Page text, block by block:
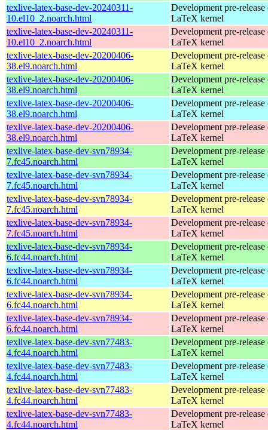
texlive-latex-base-dev-20240311-
10.el10_2.noarch.html
Development pre-release
LaTeX kernel
texlive-latex-base-dev-20240311-
10.el10_2.noarch.html
Development pre-release
LaTeX kernel
texlive-latex-base-dev-20200406-
38.el9.noarch.html
Development pre-release
LaTeX kernel
texlive-latex-base-dev-20200406-
38.el9.noarch.html
Development pre-release
LaTeX kernel
texlive-latex-base-dev-20200406-
38.el9.noarch.html
Development pre-release
LaTeX kernel
texlive-latex-base-dev-20200406-
38.el9.noarch.html
Development pre-release
LaTeX kernel
texlive-latex-base-dev-svn78934-
7.fc45.noarch.html
Development pre-release
LaTeX kernel
texlive-latex-base-dev-svn78934-
7.fc45.noarch.html
Development pre-release
LaTeX kernel
texlive-latex-base-dev-svn78934-
7.fc45.noarch.html
Development pre-release
LaTeX kernel
texlive-latex-base-dev-svn78934-
7.fc45.noarch.html
Development pre-release
LaTeX kernel
texlive-latex-base-dev-svn78934-
6.fc44.noarch.html
Development pre-release
LaTeX kernel
texlive-latex-base-dev-svn78934-
6.fc44.noarch.html
Development pre-release
LaTeX kernel
texlive-latex-base-dev-svn78934-
6.fc44.noarch.html
Development pre-release
LaTeX kernel
texlive-latex-base-dev-svn78934-
6.fc44.noarch.html
Development pre-release
LaTeX kernel
texlive-latex-base-dev-svn77483-
4.fc44.noarch.html
Development pre-release
LaTeX kernel
texlive-latex-base-dev-svn77483-
4.fc44.noarch.html
Development pre-release
LaTeX kernel
texlive-latex-base-dev-svn77483-
4.fc44.noarch.html
Development pre-release
LaTeX kernel
texlive-latex-base-dev-svn77483-
4.fc44.noarch.html
Development pre-release
LaTeX kernel